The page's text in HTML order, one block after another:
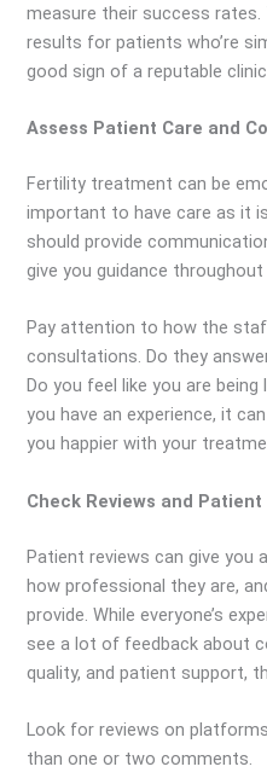
measure their success
results for patients who’re
good sign of a reputable
Assess Patient Care and
Fertility treatment can be
important to have care as it
should provide
give you guidance
Pay attention to how the
consultations. Do they
Do you feel like you are
you have an experience, it
you happier with your
Check Reviews and
Patient reviews can give you
how professional they are,
provide. While everyone’s
see a lot of feedback about
quality, and patient support,
Look for reviews on
than one or two comments.